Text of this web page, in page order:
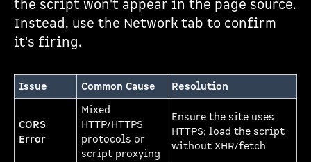
the script won't appear in the page source.
Instead, use the Network tab to confirm
it's firing.
Issue Common Cause Resolution
CORS
Error
Mixed
HTTP/HTTPS
protocols or
script proxying
Ensure the site uses
HTTPS; load the script
without XHR/fetch